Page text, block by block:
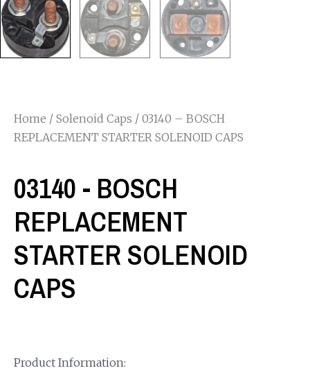
Home / Solenoid Caps / 03140 – BOSCH
REPLACEMENT STARTER SOLENOID CAPS
03140 - BOSCH
REPLACEMENT
STARTER SOLENOID
CAPS
Product Information: